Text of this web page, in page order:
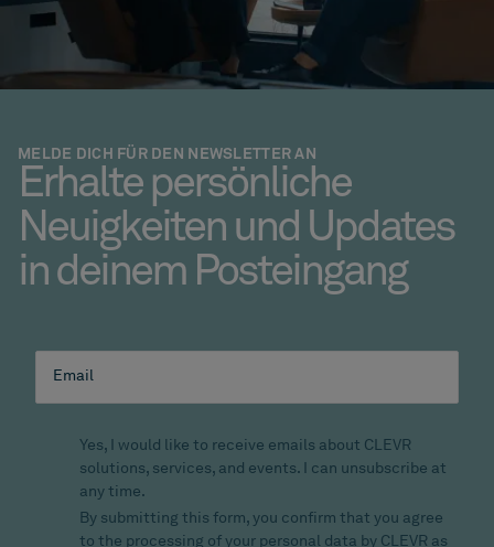
MELDE DICH FÜR DEN NEWSLETTER AN
Erhalte persönliche
Neuigkeiten und Updates
in deinem Posteingang